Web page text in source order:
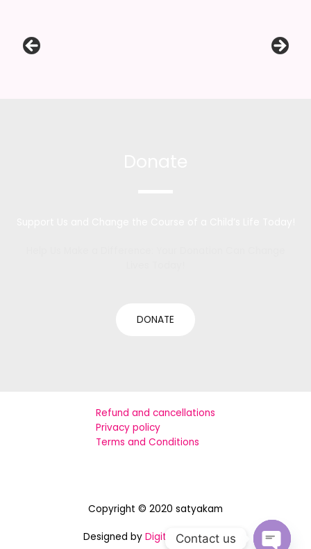
DONATE
Refund and cancellations
Privacy policy
Terms and Conditions
Copyright © 2020 satyakam
Designed by Digital Assistance
Contact us